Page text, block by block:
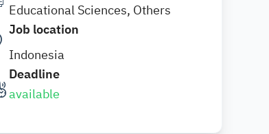
Educational Sciences, Others
Job location
Indonesia
Deadline
available